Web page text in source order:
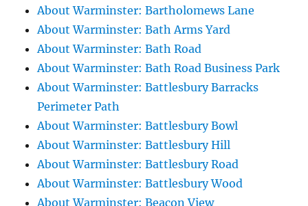
About Warminster: Bartholomews Lane
About Warminster: Bath Arms Yard
About Warminster: Bath Road
About Warminster: Bath Road Business Park
About Warminster: Battlesbury Barracks
Perimeter Path
About Warminster: Battlesbury Bowl
About Warminster: Battlesbury Hill
About Warminster: Battlesbury Road
About Warminster: Battlesbury Wood
About Warminster: Beacon View